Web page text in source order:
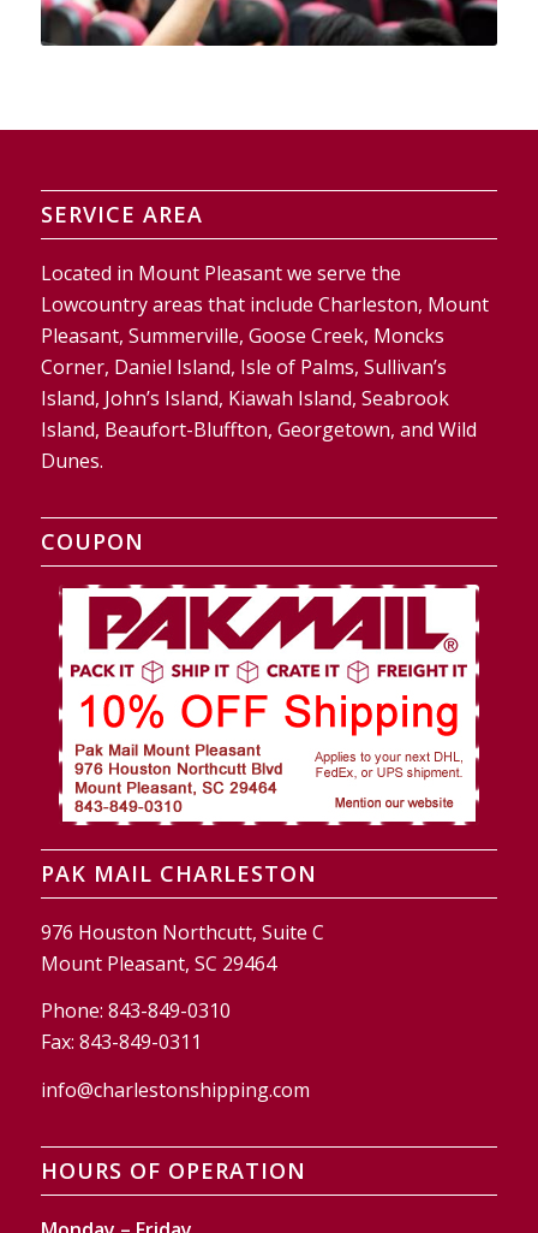
SERVICE AREA
Located in Mount Pleasant we serve the
Lowcountry areas that include Charleston, Mount
Pleasant, Summerville, Goose Creek, Moncks
Corner, Daniel Island, Isle of Palms, Sullivan’s
Island, John’s Island, Kiawah Island, Seabrook
Island, Beaufort-Bluffton, Georgetown, and Wild
Dunes.
COUPON
PAK MAIL CHARLESTON
976 Houston Northcutt, Suite C
Mount Pleasant, SC 29464
Phone: 843-849-0310
Fax: 843-849-0311
info@charlestonshipping.com
HOURS OF OPERATION